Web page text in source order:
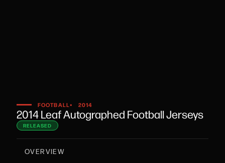
FOOTBALL• 2014
2014 Leaf Autographed Football Jerseys
RELEASED
OVERVIEW